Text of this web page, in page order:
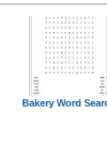
Bakery Word